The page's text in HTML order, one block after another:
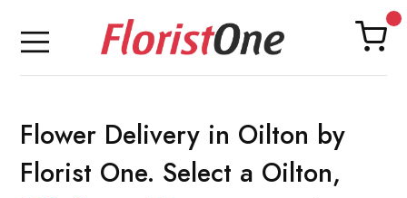
Flower Delivery in Oilton by
Florist One. Select a Oilton,